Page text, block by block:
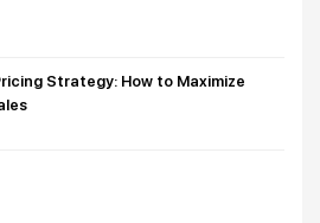
Strategy: How to Maximize